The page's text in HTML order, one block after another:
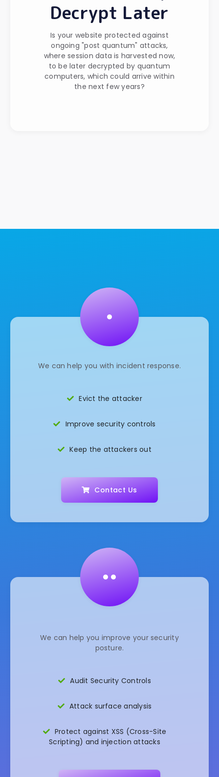
Decrypt Later
Is your website protected against
ongoing "post quantum" attacks,
where session data is harvested now,
to be later decrypted by quantum
computers, which could arrive within
the next few years?
•
We can help you with incident response.
Evict the attacker
Improve security controls
Keep the attackers out
Contact Us
••
We can help you improve your security
posture.
Audit Security Controls
Attack surface analysis
Protect against XSS (Cross-Site
Scripting) and injection attacks